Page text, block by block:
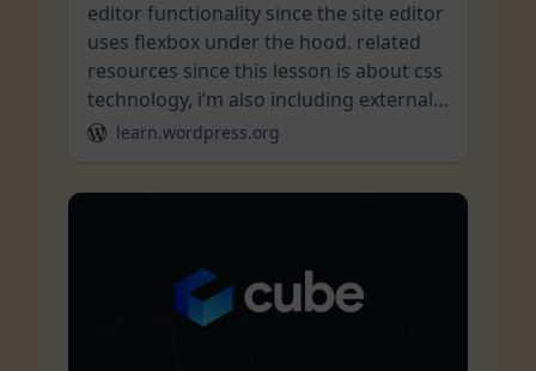
editor functionality since the site editor
uses flexbox under the hood. related
resources since this lesson is about css
technology, i’m also including external…
learn.wordpress.org